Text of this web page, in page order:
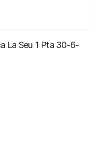
La Seu 1 Pta 30-6-